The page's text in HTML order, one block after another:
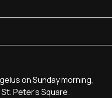
on Sunday morning,
Peter's Square.